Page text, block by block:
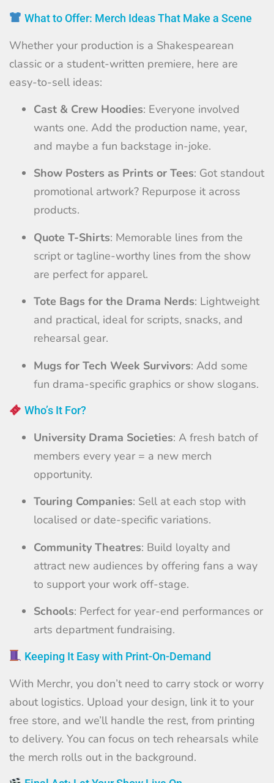
What to Offer: Merch Ideas That Make a Scene
Whether your production is a Shakespearean
classic or a student-written premiere, here are
easy-to-sell ideas:
Cast & Crew Hoodies: Everyone involved
wants one. Add the production name, year,
and maybe a fun backstage in-joke.
Show Posters as Prints or Tees: Got standout
promotional artwork? Repurpose it across
products.
Quote T-Shirts: Memorable lines from the
script or tagline-worthy lines from the show
are perfect for apparel.
Tote Bags for the Drama Nerds: Lightweight
and practical, ideal for scripts, snacks, and
rehearsal gear.
Mugs for Tech Week Survivors: Add some
fun drama-specific graphics or show slogans.
Who’s It For?
University Drama Societies: A fresh batch of
members every year = a new merch
opportunity.
Touring Companies: Sell at each stop with
localised or date-specific variations.
Community Theatres: Build loyalty and
attract new audiences by offering fans a way
to support your work off-stage.
Schools: Perfect for year-end performances or
arts department fundraising.
Keeping It Easy with Print-On-Demand
With Merchr, you don’t need to carry stock or worry
about logistics. Upload your design, link it to your
free store, and we’ll handle the rest, from printing
to delivery. You can focus on tech rehearsals while
the merch rolls out in the background.